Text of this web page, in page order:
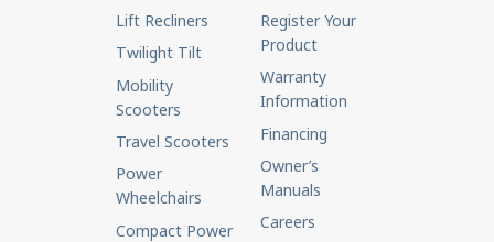
Lift Recliners
Twilight Tilt
Mobility
Scooters
Travel Scooters
Power
Wheelchairs
Compact Power
Register Your
Product
Warranty
Information
Financing
Owner’s
Manuals
Careers